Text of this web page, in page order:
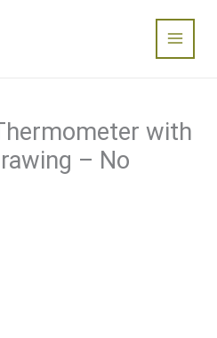
Main
Menu
with
– No